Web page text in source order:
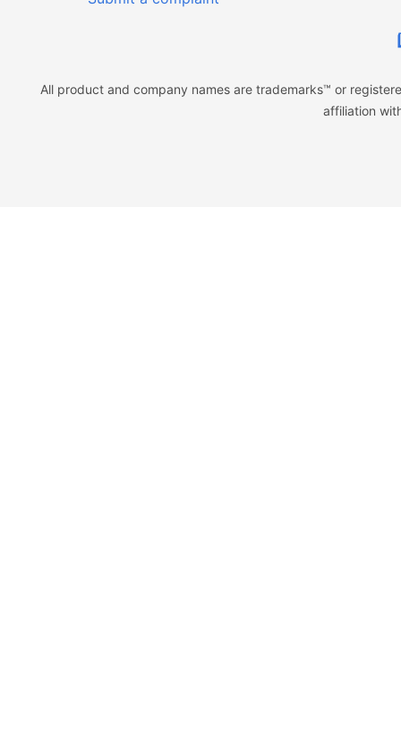
All product and company names are trademarks™ or
affiliation